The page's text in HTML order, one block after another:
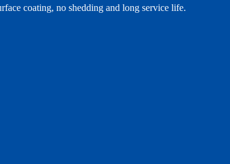
coating, no shedding and long service life.